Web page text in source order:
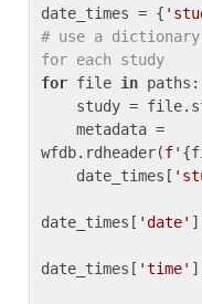
date_times = {
# use a
for each study
for file in paths:
wfdb.rdheader(f'
    date_times[
date_times[ 'date'
date_times[ 'time'